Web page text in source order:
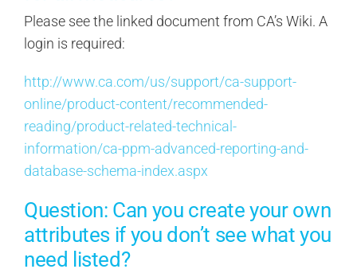
Please see the linked document from CA’s Wiki. A
login is required:
http://www.ca.com/us/support/ca-support-
online/product-content/recommended-
reading/product-related-technical-
information/ca-ppm-advanced-reporting-and-
database-schema-index.aspx
Question: Can you create your own
attributes if you don’t see what you
need listed?